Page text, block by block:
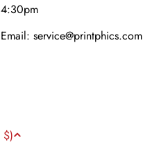
4:30pm
Email: service@printphics.com
Canada (CAD $)